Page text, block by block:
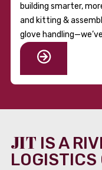
building smarter,
and kitting &
glove
JIT IS A
LOGISTICS